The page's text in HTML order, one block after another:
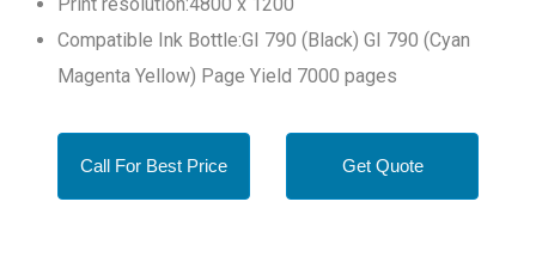
Compatible Ink Bottle:GI 790 (Black) GI 790 (Cyan
Magenta Yellow) Page Yield 7000 pages
Call For Best Price Get Quote